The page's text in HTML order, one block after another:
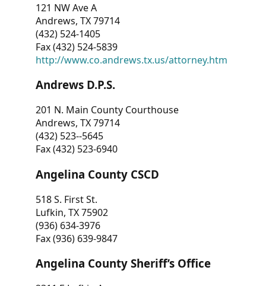
121 NW Ave A
Andrews, TX 79714
(432) 524-1405
Fax (432) 524-5839
http://www.co.andrews.tx.us/attorney.htm
Andrews D.P.S.
201 N. Main County Courthouse
Andrews, TX 79714
(432) 523--5645
Fax (432) 523-6940
Angelina County CSCD
518 S. First St.
Lufkin, TX 75902
(936) 634-3976
Fax (936) 639-9847
Angelina County Sheriff’s Office